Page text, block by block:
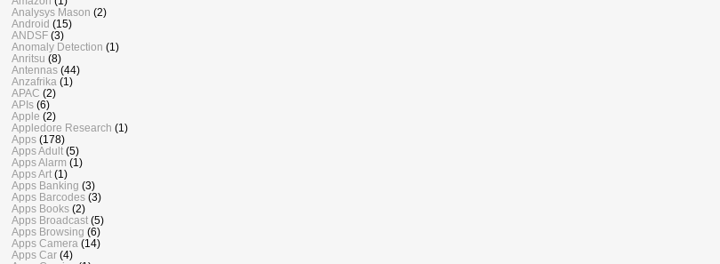
Analysys Mason (2)
Android (15)
ANDSF (3)
Anomaly Detection (1)
Anritsu (8)
Antennas (44)
Anzafrika (1)
APAC (2)
APIs (6)
Apple (2)
Appledore Research (1)
Apps (178)
Apps Adult (5)
Apps Alarm (1)
Apps Art (1)
Apps Banking (3)
Apps Barcodes (3)
Apps Books (2)
Apps Broadcast (5)
Apps Browsing (6)
Apps Camera (14)
Apps Car (4)